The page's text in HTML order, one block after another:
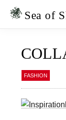
Skip
Skip
Sea of
FASHION